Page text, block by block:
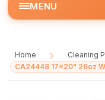
MENU
Home
/
Cleaning
CA24448 17x20" 26oz